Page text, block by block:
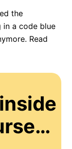
the
in a code blue
Read